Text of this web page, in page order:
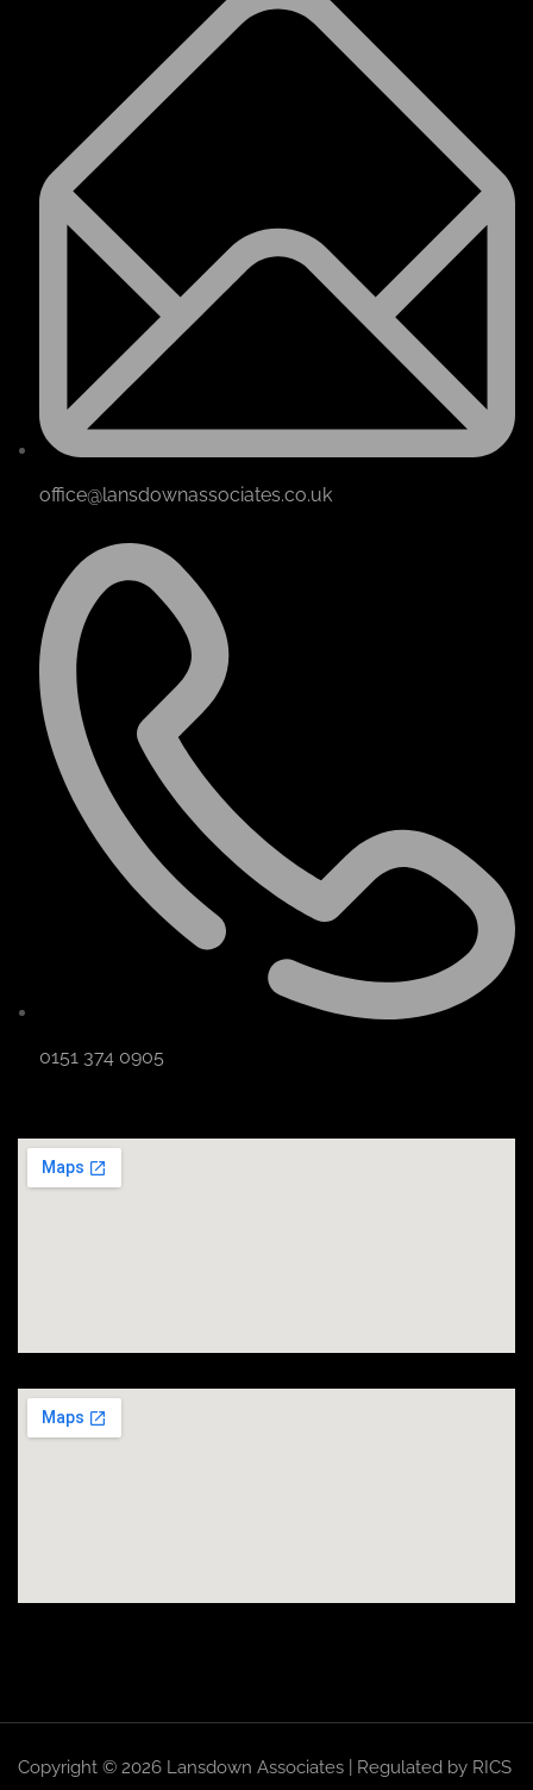
office@lansdownassociates.co.uk
0151 374 0905
Copyright © 2026 Lansdown Associates | Regulated by RICS